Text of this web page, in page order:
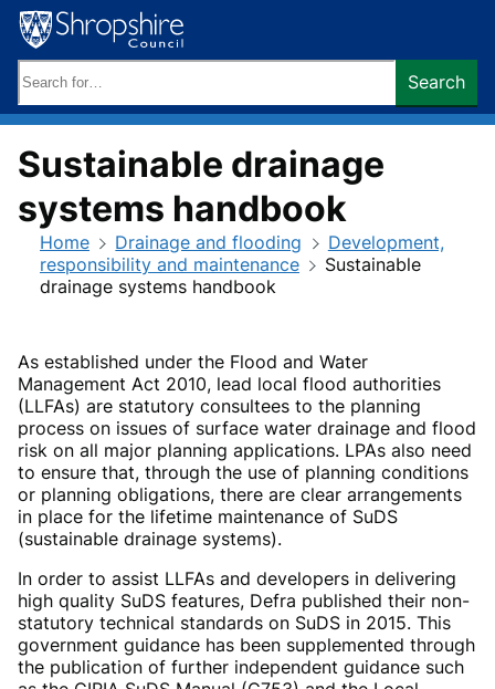
Skip
to
content
keywords:
Search
Sustainable drainage
systems handbook
Home Drainage and flooding
Development,
responsibility and maintenance
Sustainable
drainage systems handbook
As established under the Flood and Water
Management Act 2010, lead local flood authorities
(LLFAs) are statutory consultees to the planning
process on issues of surface water drainage and flood
risk on all major planning applications. LPAs also need
to ensure that, through the use of planning conditions
or planning obligations, there are clear arrangements
in place for the lifetime maintenance of SuDS
(sustainable drainage systems).
In order to assist LLFAs and developers in delivering
high quality SuDS features, Defra published their non-
statutory technical standards on SuDS in 2015. This
government guidance has been supplemented through
the publication of further independent guidance such